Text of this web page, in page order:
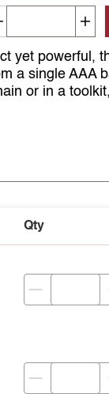
Decrement quantity
yet powerful,
a single AAA
or in a
Qty